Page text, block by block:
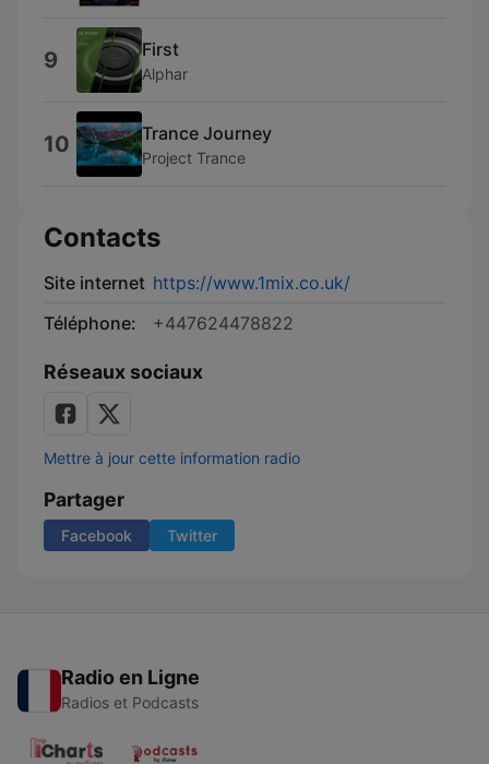
9 First
Alphar
10 Trance Journey
Project Trance
Contacts
Site internet https://www.1mix.co.uk/
Téléphone:
+447624478822
Réseaux sociaux
Mettre à jour cette information radio
Partager
Facebook Twitter
Radio en Ligne
Radios et Podcasts